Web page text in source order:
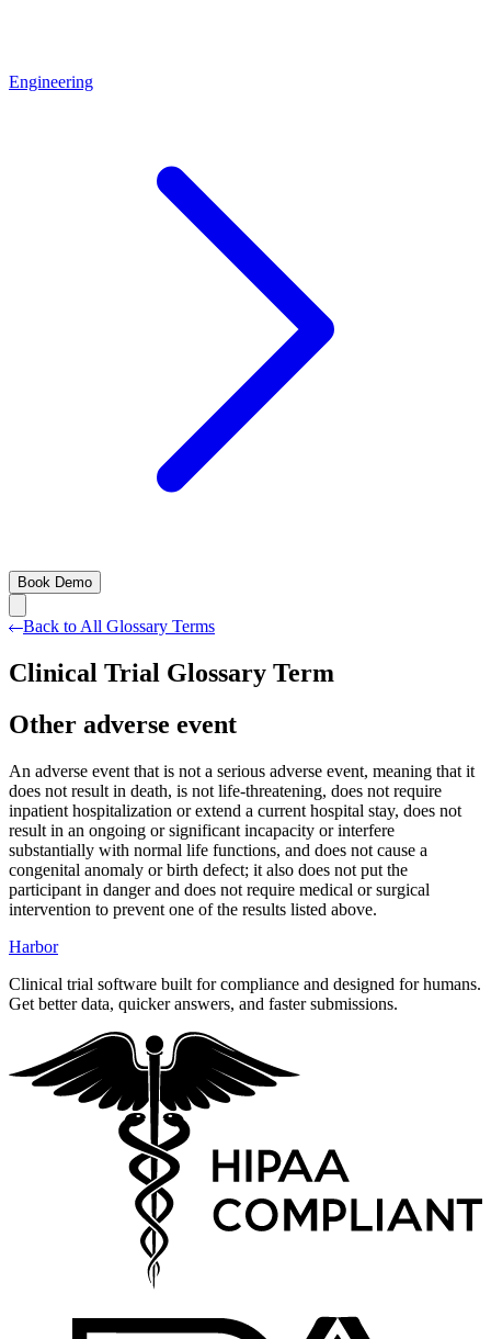
Engineering
Book Demo
Back to All Glossary Terms
Clinical Trial Glossary Term
Other adverse event
An adverse event that is not a serious adverse event, meaning that it
does not result in death, is not life-threatening, does not require
inpatient hospitalization or extend a current hospital stay, does not
result in an ongoing or significant incapacity or interfere
substantially with normal life functions, and does not cause a
congenital anomaly or birth defect; it also does not put the
participant in danger and does not require medical or surgical
intervention to prevent one of the results listed above.
Harbor
Clinical trial software built for compliance and designed for humans.
Get better data, quicker answers, and faster submissions.